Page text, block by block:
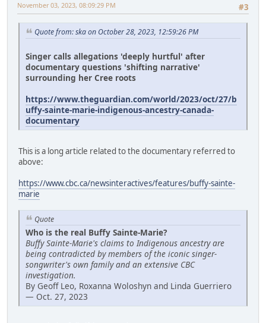
#3
November 03, 2023, 08:09:29 PM
Quote from: ska on October 28, 2023, 12:59:26 PM
Singer calls allegations 'deeply hurtful' after
documentary questions 'shifting narrative'
surrounding her Cree roots
https://www.theguardian.com/world/2023/oct/27/b
uffy-sainte-marie-indigenous-ancestry-canada-
documentary
This is a long article related to the documentary referred to
above:
https://www.cbc.ca/newsinteractives/features/buffy-sainte-
marie
Quote
Who is the real Buffy Sainte-Marie?
Buffy Sainte-Marie's claims to Indigenous ancestry are
being contradicted by members of the iconic singer-
songwriter's own family and an extensive CBC
investigation.
By Geoff Leo, Roxanna Woloshyn and Linda Guerriero
— Oct. 27, 2023